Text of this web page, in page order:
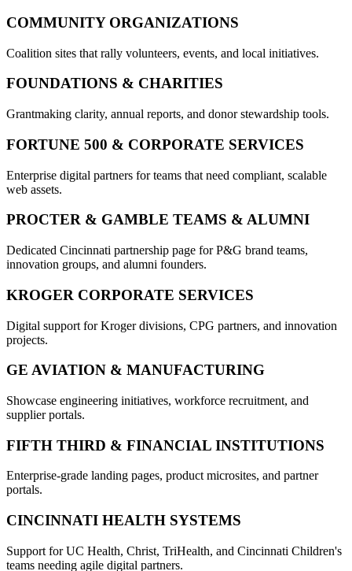
COMMUNITY ORGANIZATIONS
Coalition sites that rally volunteers, events, and local initiatives.
FOUNDATIONS & CHARITIES
Grantmaking clarity, annual reports, and donor stewardship tools.
FORTUNE 500 & CORPORATE SERVICES
Enterprise digital partners for teams that need compliant, scalable
web assets.
PROCTER & GAMBLE TEAMS & ALUMNI
Dedicated Cincinnati partnership page for P&G brand teams,
innovation groups, and alumni founders.
KROGER CORPORATE SERVICES
Digital support for Kroger divisions, CPG partners, and innovation
projects.
GE AVIATION & MANUFACTURING
Showcase engineering initiatives, workforce recruitment, and
supplier portals.
FIFTH THIRD & FINANCIAL INSTITUTIONS
Enterprise-grade landing pages, product microsites, and partner
portals.
CINCINNATI HEALTH SYSTEMS
Support for UC Health, Christ, TriHealth, and Cincinnati Children's
teams needing agile digital partners.